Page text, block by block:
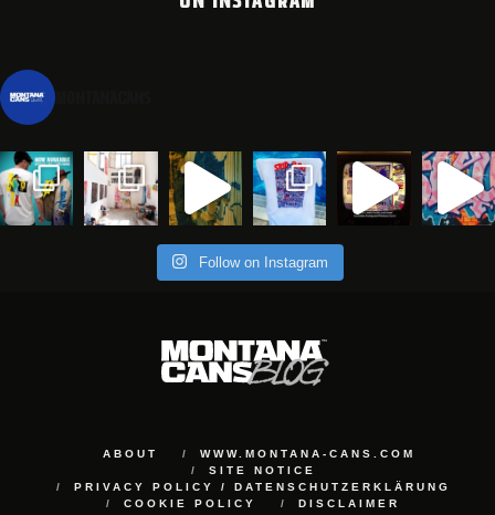
Follow on Instagram
ABOUT
WWW.MONTANA-CANS.COM
SITE NOTICE
PRIVACY POLICY / DATENSCHUTZERKLÄRUNG
COOKIE POLICY
DISCLAIMER